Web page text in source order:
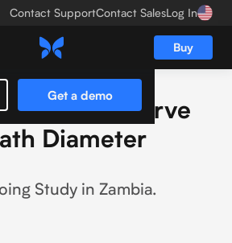
Contact SupportContact SalesLog In
Buy
Get a demo
and Optic Nerve
Diameter
Study in Zambia.